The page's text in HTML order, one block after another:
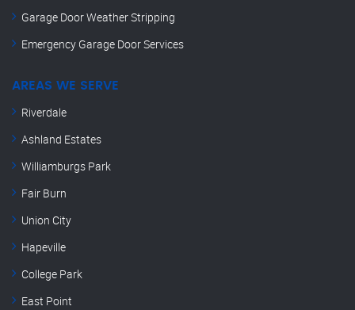
Garage Door Weather Stripping
Emergency Garage Door Services
AREAS WE SERVE
Riverdale
Ashland Estates
Williamburgs Park
Fair Burn
Union City
Hapeville
College Park
East Point